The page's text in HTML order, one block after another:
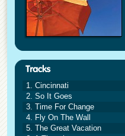
1. Cincinnati
2. So It Goes
3. Time For Change
4. Fly On The Wall
5. The Great Vacation